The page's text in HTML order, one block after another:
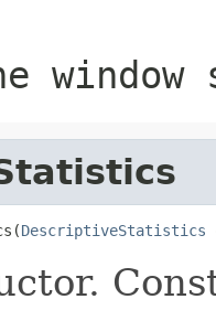
window
DescriptiveStatistics